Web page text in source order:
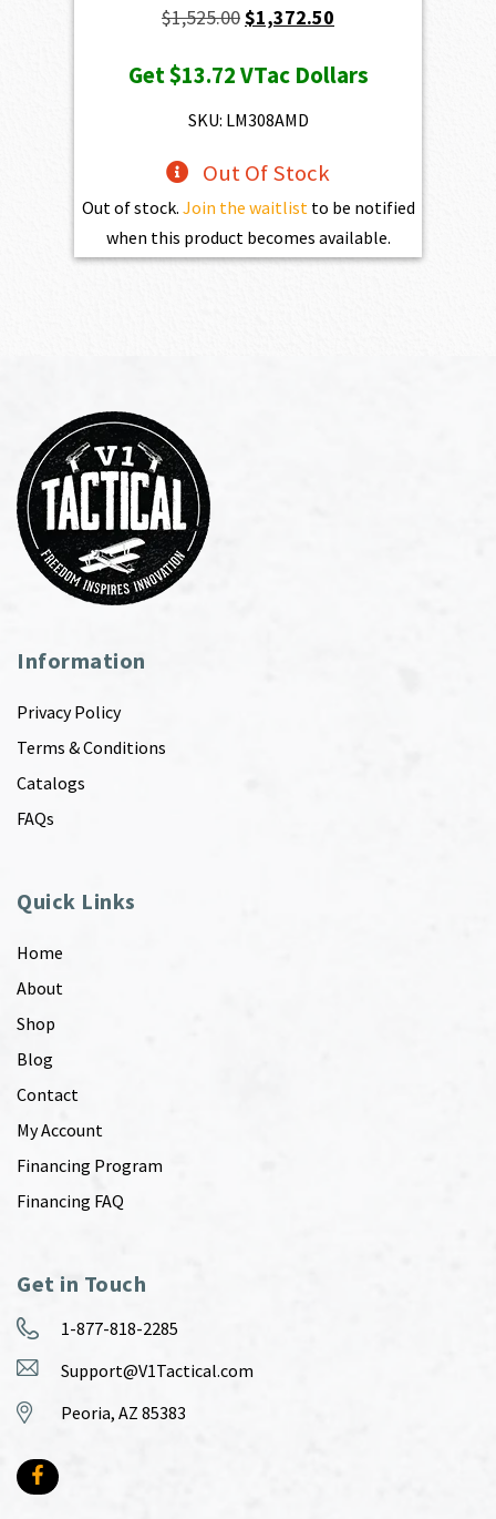
$1,525.00 Original
was:
$1,525.00.
$1,372.50
is:
Get$13.72VTac Dollars
SKU: LM308AMD
Out Of Stock
Out of stock. Join the waitlist to be notified
when this product becomes available.
Information
Privacy Policy
Terms & Conditions
Catalogs
FAQs
Quick Links
Home
About
Shop
Blog
Contact
My Account
Financing Program
Financing FAQ
Get in Touch
1-877-818-2285
Support@V1Tactical.com
Peoria, AZ 85383